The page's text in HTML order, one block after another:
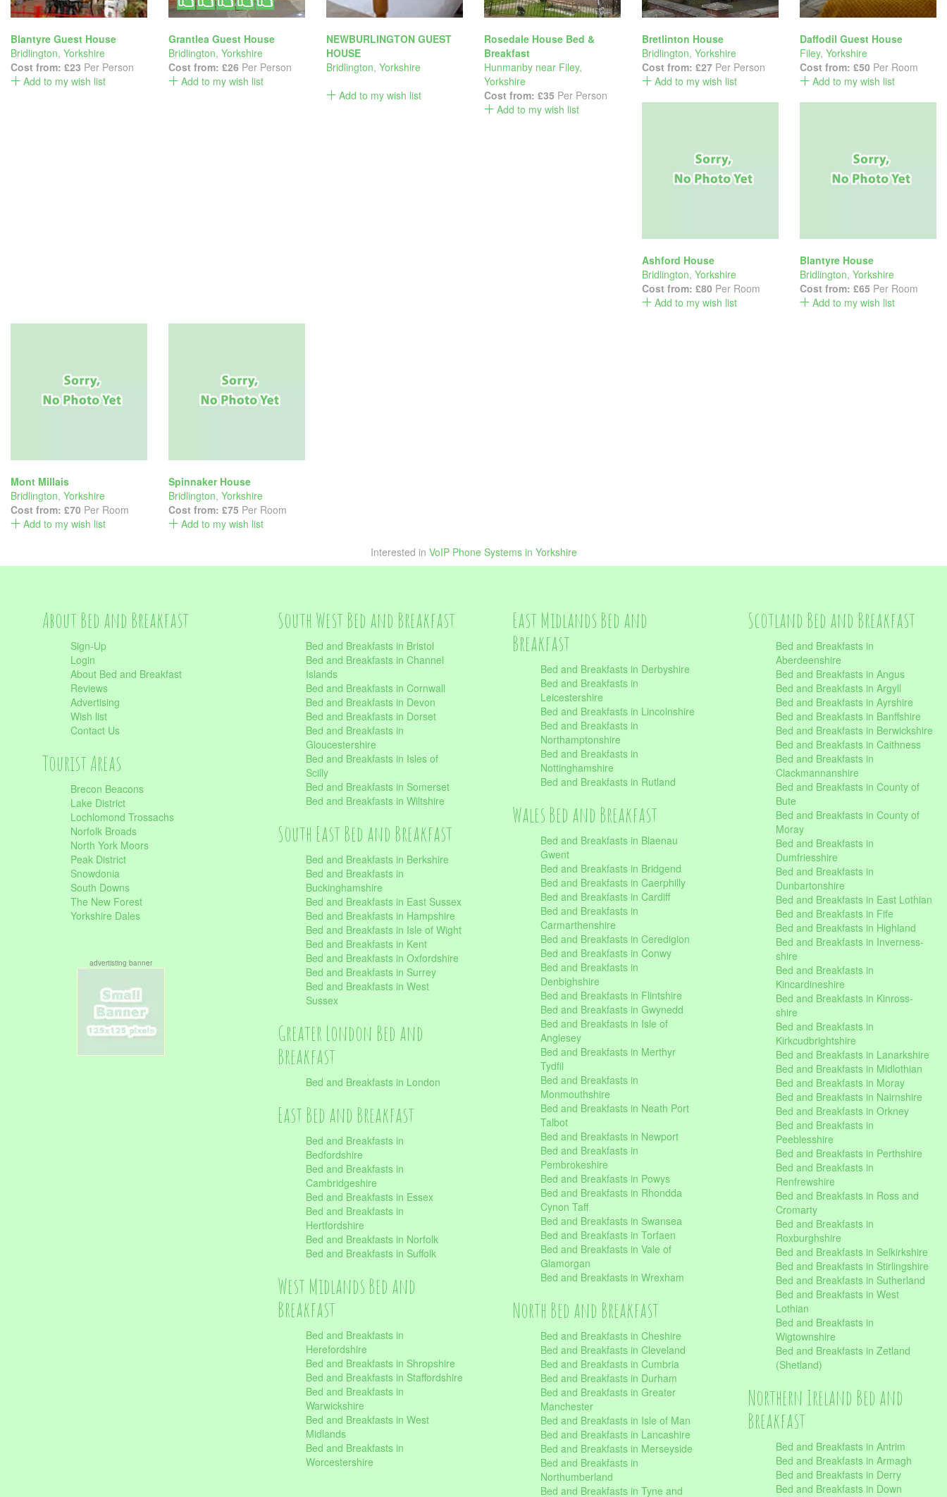
Blantyre Guest House
Bridlington, Yorkshire
Cost from: £23 Per Person
Add to my wish list
Grantlea Guest House
Bridlington, Yorkshire
Cost from: £26 Per Person
Add to my wish list
NEWBURLINGTON GUEST
HOUSE
Bridlington, Yorkshire
Add to my wish list
Rosedale House Bed &
Breakfast
Hunmanby near Filey,
Yorkshire
Cost from: £35 Per Person
Add to my wish list
Bretlinton House
Bridlington, Yorkshire
Cost from: £27 Per Person
Add to my wish list
Daffodil Guest House
Filey, Yorkshire
Cost from: £50 Per Room
Add to my wish list
Ashford House
Bridlington, Yorkshire
Cost from: £80 Per Room
Add to my wish list
Blantyre House
Bridlington, Yorkshire
Cost from: £65 Per Room
Add to my wish list
Mont Millais
Bridlington, Yorkshire
Cost from: £70 Per Room
Add to my wish list
Spinnaker House
Bridlington, Yorkshire
Cost from: £75 Per Room
Add to my wish list
Interested in VoIP Phone Systems in Yorkshire
About Bed and Breakfast
Sign-Up
Login
About Bed and Breakfast
Reviews
Advertising
Wish list
Contact Us
Tourist Areas
Brecon Beacons
Lake District
Lochlomond Trossachs
Norfolk Broads
North York Moors
Peak District
Snowdonia
South Downs
The New Forest
Yorkshire Dales
advertisting banner
South West Bed and Breakfast
Bed and Breakfasts in Bristol
Bed and Breakfasts in Channel
Islands
Bed and Breakfasts in Cornwall
Bed and Breakfasts in Devon
Bed and Breakfasts in Dorset
Bed and Breakfasts in
Gloucestershire
Bed and Breakfasts in Isles of
Scilly
Bed and Breakfasts in Somerset
Bed and Breakfasts in Wiltshire
South East Bed and Breakfast
Bed and Breakfasts in Berkshire
Bed and Breakfasts in
Buckinghamshire
Bed and Breakfasts in East Sussex
Bed and Breakfasts in Hampshire
Bed and Breakfasts in Isle of Wight
Bed and Breakfasts in Kent
Bed and Breakfasts in Oxfordshire
Bed and Breakfasts in Surrey
Bed and Breakfasts in West
Sussex
Greater London Bed and
Breakfast
Bed and Breakfasts in London
East Bed and Breakfast
Bed and Breakfasts in
Bedfordshire
Bed and Breakfasts in
Cambridgeshire
Bed and Breakfasts in Essex
Bed and Breakfasts in
Hertfordshire
Bed and Breakfasts in Norfolk
Bed and Breakfasts in Suffolk
West Midlands Bed and
Breakfast
Bed and Breakfasts in
Herefordshire
Bed and Breakfasts in Shropshire
Bed and Breakfasts in Staffordshire
Bed and Breakfasts in
Warwickshire
Bed and Breakfasts in West
Midlands
Bed and Breakfasts in
Worcestershire
East Midlands Bed and
Breakfast
Bed and Breakfasts in Derbyshire
Bed and Breakfasts in
Leicestershire
Bed and Breakfasts in Lincolnshire
Bed and Breakfasts in
Northamptonshire
Bed and Breakfasts in
Nottinghamshire
Bed and Breakfasts in Rutland
Wales Bed and Breakfast
Bed and Breakfasts in Blaenau
Gwent
Bed and Breakfasts in Bridgend
Bed and Breakfasts in Caerphilly
Bed and Breakfasts in Cardiff
Bed and Breakfasts in
Carmarthenshire
Bed and Breakfasts in Ceredigion
Bed and Breakfasts in Conwy
Bed and Breakfasts in
Denbighshire
Bed and Breakfasts in Flintshire
Bed and Breakfasts in Gwynedd
Bed and Breakfasts in Isle of
Anglesey
Bed and Breakfasts in Merthyr
Tydfil
Bed and Breakfasts in
Monmouthshire
Bed and Breakfasts in Neath Port
Talbot
Bed and Breakfasts in Newport
Bed and Breakfasts in
Pembrokeshire
Bed and Breakfasts in Powys
Bed and Breakfasts in Rhondda
Cynon Taff
Bed and Breakfasts in Swansea
Bed and Breakfasts in Torfaen
Bed and Breakfasts in Vale of
Glamorgan
Bed and Breakfasts in Wrexham
North Bed and Breakfast
Bed and Breakfasts in Cheshire
Bed and Breakfasts in Cleveland
Bed and Breakfasts in Cumbria
Bed and Breakfasts in Durham
Bed and Breakfasts in Greater
Manchester
Bed and Breakfasts in Isle of Man
Bed and Breakfasts in Lancashire
Bed and Breakfasts in Merseyside
Bed and Breakfasts in
Northumberland
Bed and Breakfasts in Tyne and
Scotland Bed and Breakfast
Bed and Breakfasts in
Aberdeenshire
Bed and Breakfasts in Angus
Bed and Breakfasts in Argyll
Bed and Breakfasts in Ayrshire
Bed and Breakfasts in Banffshire
Bed and Breakfasts in Berwickshire
Bed and Breakfasts in Caithness
Bed and Breakfasts in
Clackmannanshire
Bed and Breakfasts in County of
Bute
Bed and Breakfasts in County of
Moray
Bed and Breakfasts in
Dumfriesshire
Bed and Breakfasts in
Dunbartonshire
Bed and Breakfasts in East Lothian
Bed and Breakfasts in Fife
Bed and Breakfasts in Highland
Bed and Breakfasts in Inverness-
shire
Bed and Breakfasts in
Kincardineshire
Bed and Breakfasts in Kinross-
shire
Bed and Breakfasts in
Kirkcudbrightshire
Bed and Breakfasts in Lanarkshire
Bed and Breakfasts in Midlothian
Bed and Breakfasts in Moray
Bed and Breakfasts in Nairnshire
Bed and Breakfasts in Orkney
Bed and Breakfasts in
Peeblesshire
Bed and Breakfasts in Perthshire
Bed and Breakfasts in
Renfrewshire
Bed and Breakfasts in Ross and
Cromarty
Bed and Breakfasts in
Roxburghshire
Bed and Breakfasts in Selkirkshire
Bed and Breakfasts in Stirlingshire
Bed and Breakfasts in Sutherland
Bed and Breakfasts in West
Lothian
Bed and Breakfasts in
Wigtownshire
Bed and Breakfasts in Zetland
(Shetland)
Northern Ireland Bed and
Breakfast
Bed and Breakfasts in Antrim
Bed and Breakfasts in Armagh
Bed and Breakfasts in Derry
Bed and Breakfasts in Down